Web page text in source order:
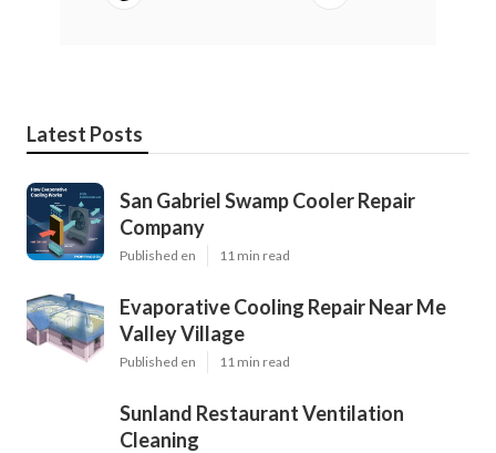
Latest Posts
San Gabriel Swamp Cooler Repair
Company
Published en 11 min read
Evaporative Cooling Repair Near Me
Valley Village
Published en 11 min read
Sunland Restaurant Ventilation
Cleaning